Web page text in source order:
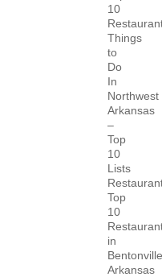
10
Things
to
Do
In
Northwest
Arkansas
–
Top
10
Lists
Top
10
in
Bentonville
Arkansas